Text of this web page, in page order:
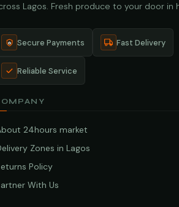
Lagos. Fresh produce to your door in
Secure Payments Fast Delivery
Reliable Service
24hours market
Zones in Lagos
Policy
With Us